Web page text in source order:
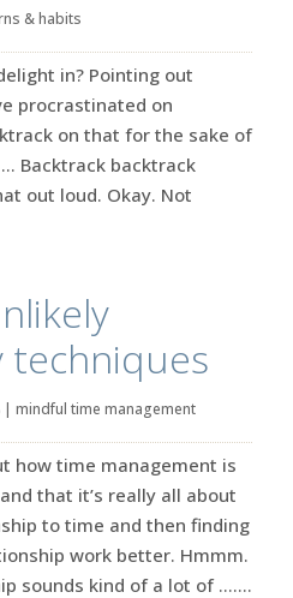
& habits
in? Pointing out
procrastinated on
on that for the sake of
Backtrack backtrack
out loud. Okay. Not
| mindful time management
how time management is
that it’s really all about
to time and then finding
work better. Hmmm.
sounds kind of a lot of …....